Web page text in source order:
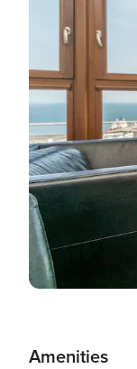
Amenities